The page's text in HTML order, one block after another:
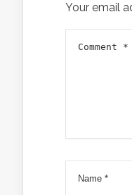
Your email